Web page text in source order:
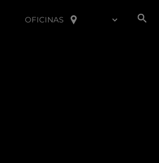
OFICINAS